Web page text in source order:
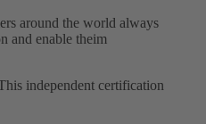
around the world always
and enable theim
independent certification